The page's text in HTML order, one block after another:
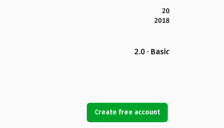
20
2018
2.0 · Basic
Create free account